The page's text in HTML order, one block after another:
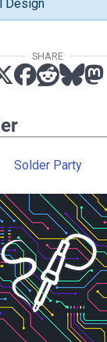
Design
SHARE
Solder Party